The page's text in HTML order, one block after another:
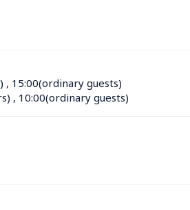
, 15:00(ordinary guests)
, 10:00(ordinary guests)